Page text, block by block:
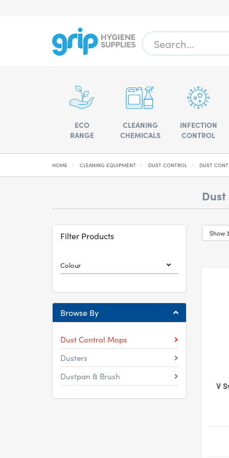
ECO
RANGE
CLEANING
CHEMICALS
INFECTION
CONTROL
HOME CLEANING EQUIPMENT DUST CONTROL DUST
V
Filter Products
Colour
Browse By
Dust Control Mops
Dusters
Dustpan & Brush